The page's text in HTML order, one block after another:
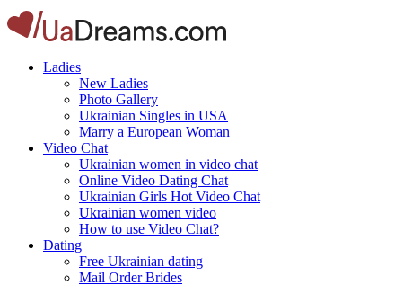
Ladies
New Ladies
Photo Gallery
Ukrainian Singles in USA
Marry a European Woman
Video Chat
Ukrainian women in video chat
Online Video Dating Chat
Ukrainian Girls Hot Video Chat
Ukrainian women video
How to use Video Chat?
Dating
Free Ukrainian dating
Mail Order Brides